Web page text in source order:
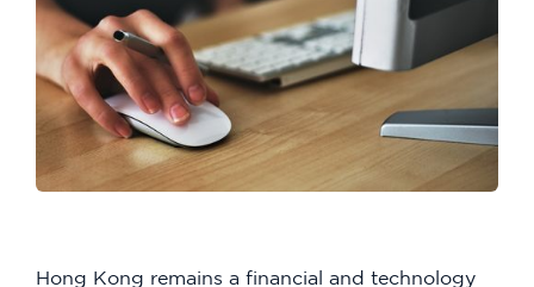
Hong Kong remains a financial and technology